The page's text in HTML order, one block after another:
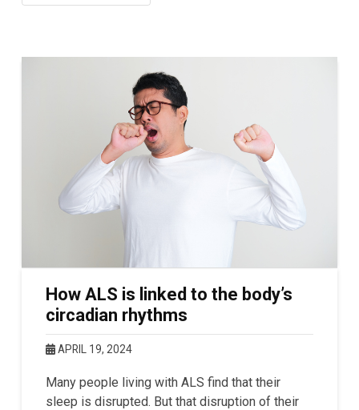
How ALS is linked to the body’s
circadian rhythms
APRIL 19, 2024
Many people living with ALS find that their
sleep is disrupted. But that disruption of their